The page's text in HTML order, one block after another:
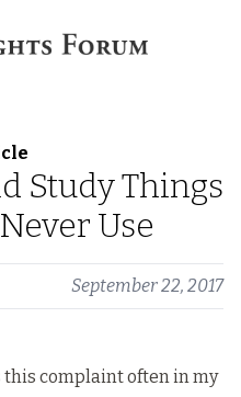
Study Things
Use
September 22, 2017
this complaint often in my